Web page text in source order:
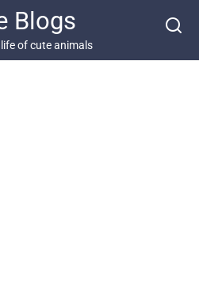
Blogs
of cute animals